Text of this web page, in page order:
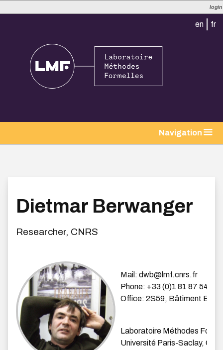
login
en fr
Navigation
Dietmar Berwanger
Researcher, CNRS
Mail: dwb@lmf.cnrs.fr
Phone: +33 (0)1 81 87 54 42
Office: 2S59, Bâtiment
Laboratoire Méthodes
Université Paris-Saclay,